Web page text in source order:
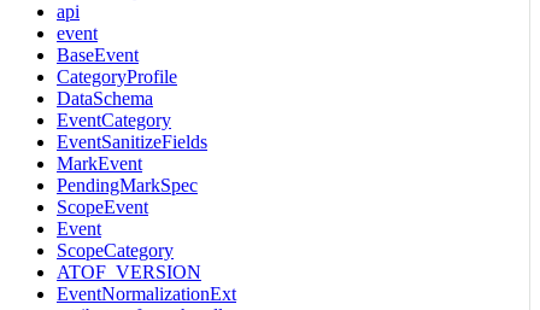
api
event
BaseEvent
CategoryProfile
DataSchema
EventCategory
EventSanitizeFields
MarkEvent
PendingMarkSpec
ScopeEvent
Event
ScopeCategory
ATOF_VERSION
EventNormalizationExt